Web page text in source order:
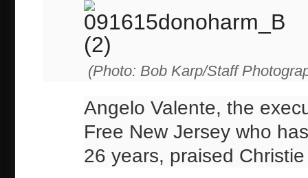
(Photo: Bob Karp/Staff
Angelo Valente, the
Free New Jersey who
26 years, praised